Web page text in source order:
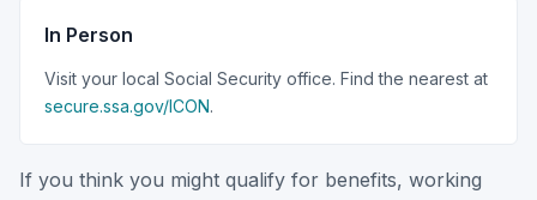
In Person
Visit your local Social Security office. Find the nearest at
secure.ssa.gov/ICON.
If you think you might qualify for benefits, working